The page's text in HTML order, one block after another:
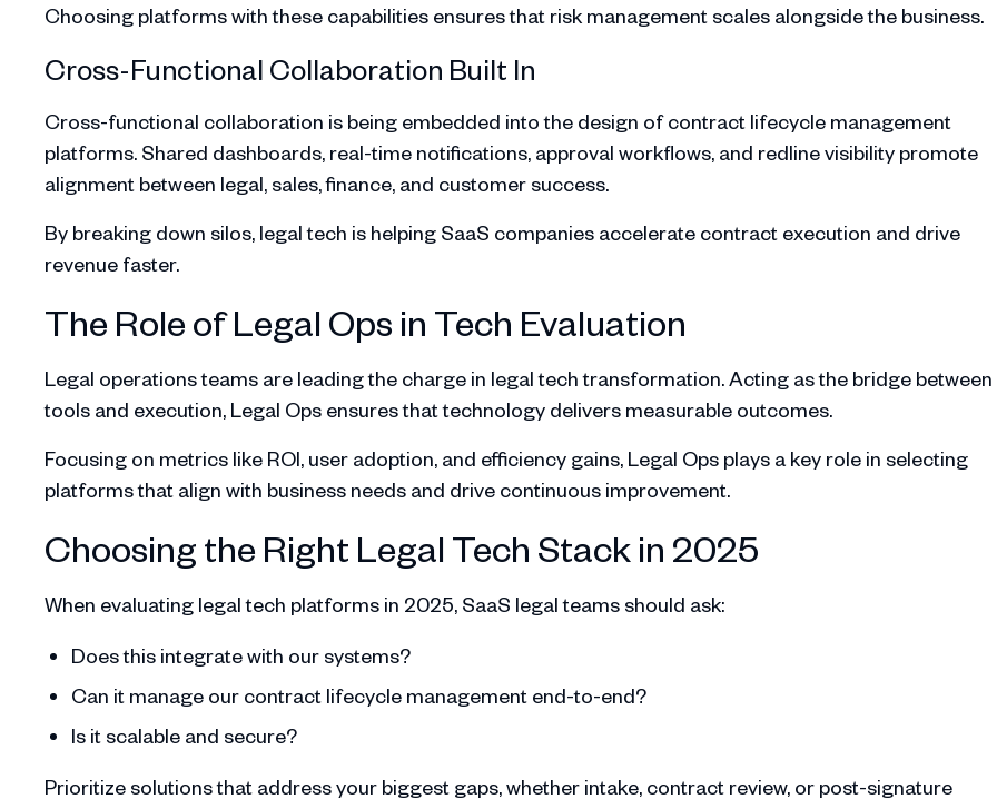
Choosing platforms with these capabilities ensures that risk management scales alongside the business.
Cross-Functional Collaboration Built In
Cross-functional collaboration is being embedded into the design of contract lifecycle management
platforms. Shared dashboards, real-time notifications, approval workflows, and redline visibility promote
alignment between legal, sales, finance, and customer success.
By breaking down silos, legal tech is helping SaaS companies accelerate contract execution and drive
revenue faster.
The Role of Legal Ops in Tech Evaluation
Legal operations teams are leading the charge in legal tech transformation. Acting as the bridge between
tools and execution, Legal Ops ensures that technology delivers measurable outcomes.
Focusing on metrics like ROI, user adoption, and efficiency gains, Legal Ops plays a key role in selecting
platforms that align with business needs and drive continuous improvement.
Choosing the Right Legal Tech Stack in 2025
When evaluating legal tech platforms in 2025, SaaS legal teams should ask:
Does this integrate with our systems?
Can it manage our contract lifecycle management end-to-end?
Is it scalable and secure?
Prioritize solutions that address your biggest gaps, whether intake, contract review, or post-signature